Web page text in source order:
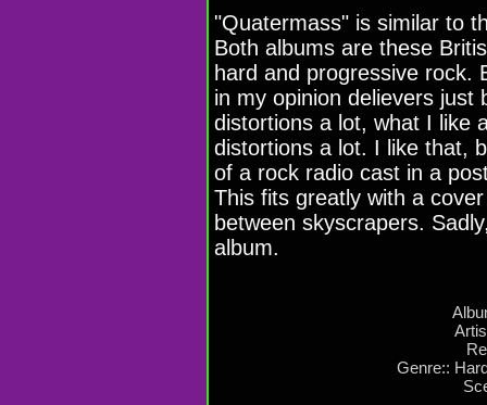
"Quatermass" is similar to
Both albums are these
hard and progressive rock.
in my opinion delievers just
distortions a lot, what I like
distortions a lot. I like that,
of a rock radio cast in a
This fits greatly with a
between skyscrapers.
album.
Genre::